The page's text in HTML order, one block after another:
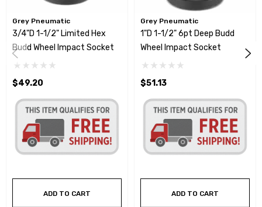
Grey Pneumatic
3/4"D 1-1/2" Limited Hex
Budd Wheel Impact Socket
$49.20
ADD TO CART
Grey Pneumatic
1"D 1-1/2" 6pt Deep Budd
Wheel Impact Socket
$51.13
ADD TO CART